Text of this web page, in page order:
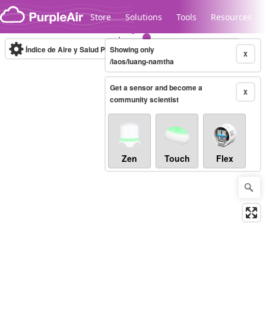
Skip to content
Store Solutions Tools Resources
Legacy...
Índice de Aire y Salud PM.2.5 10-minute X
Showing only
/laos/luang-namtha
X
Get a sensor and become a
community scientist
Zen Touch Flex